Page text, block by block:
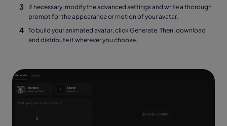
If necessary, modify the advanced settings and write a thorough
prompt for the appearance or motion of your avatar.
To build your animated avatar, click Generate. Then, download
and distribute it wherever you choose.